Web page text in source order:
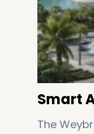
Smart
The